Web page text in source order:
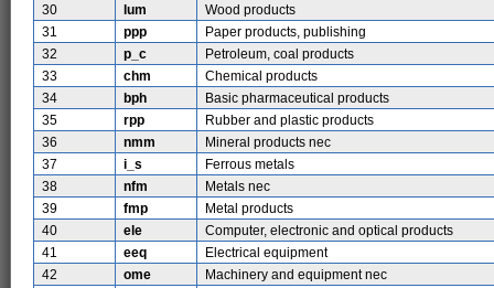
30
lum
Wood products
31
ppp
Paper products, publishing
32
p_c
Petroleum, coal products
33
chm
Chemical products
34
bph
Basic pharmaceutical products
35
rpp
Rubber and plastic products
36
nmm
Mineral products nec
37
i_s
Ferrous metals
38
nfm
Metals nec
39
fmp
Metal products
40
ele
Computer, electronic and optical products
41
eeq
Electrical equipment
42
ome
Machinery and equipment nec